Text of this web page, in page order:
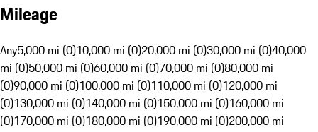
Mileage
Any5,000 mi (0)10,000 mi (0)20,000 mi (0)30,000 mi (0)40,000
mi (0)50,000 mi (0)60,000 mi (0)70,000 mi (0)80,000 mi
(0)90,000 mi (0)100,000 mi (0)110,000 mi (0)120,000 mi
(0)130,000 mi (0)140,000 mi (0)150,000 mi (0)160,000 mi
(0)170,000 mi (0)180,000 mi (0)190,000 mi (0)200,000 mi